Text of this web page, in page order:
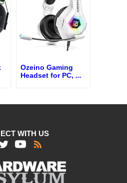
Ozeino Gaming
Headset for PC, ...
WITH US